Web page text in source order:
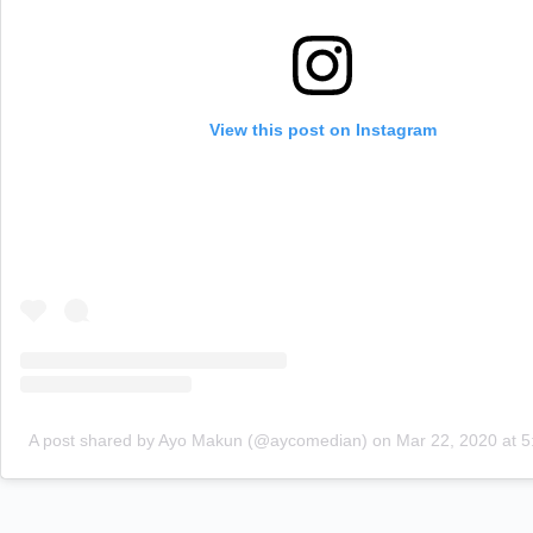
View this post on Instagram
A post shared by Ayo Makun (@aycomedian) on Mar 22, 2020 at